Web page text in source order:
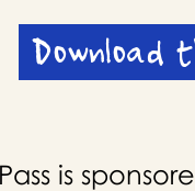
Download
is